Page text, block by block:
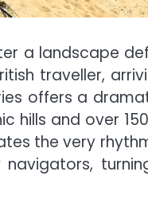
a landscape
traveller,
offers a
hills and over
the very